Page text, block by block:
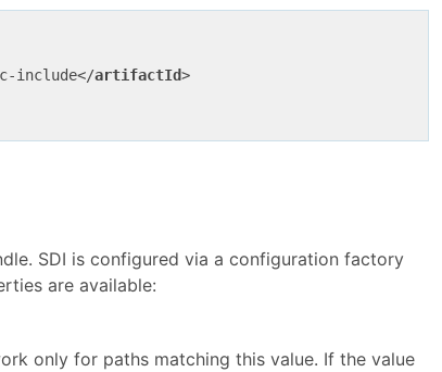
include</artifactId>
SDI is configured via a configuration factory
are available:
only for paths matching this value. If the value